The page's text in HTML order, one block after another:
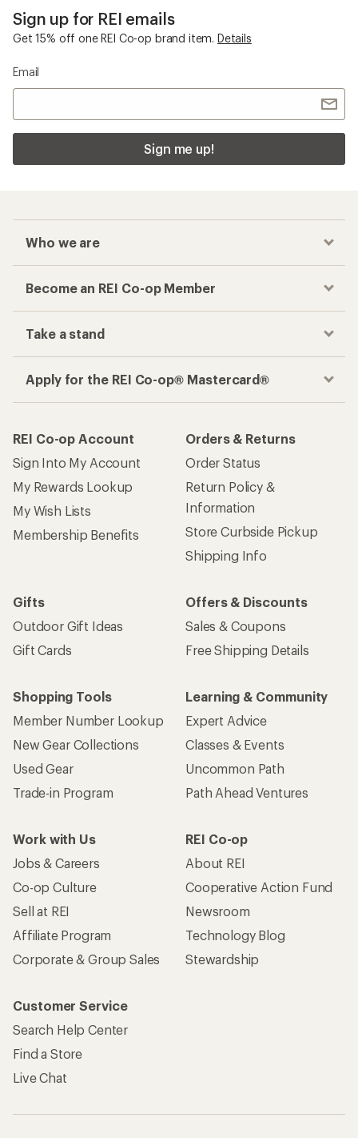
Sign up for REI emails
Get 15% off one REI Co-op brand item. Details
Email
Sign me up!
Who we are
Become an REI Co-op Member
Take a stand
Apply for the REI Co-op® Mastercard®
REI Co-op Account
Sign Into My Account
My Rewards Lookup
My Wish Lists
Membership Benefits
Orders & Returns
Order Status
Return Policy &
Information
Store Curbside Pickup
Shipping Info
Gifts
Outdoor Gift Ideas
Gift Cards
Offers & Discounts
Sales & Coupons
Free Shipping Details
Shopping Tools
Member Number Lookup
New Gear Collections
Used Gear
Trade-in Program
Learning & Community
Expert Advice
Classes & Events
Uncommon Path
Path Ahead Ventures
Work with Us
Jobs & Careers
Co-op Culture
Sell at REI
Affiliate Program
Corporate & Group Sales
REI Co-op
About REI
Cooperative Action Fund
Newsroom
Technology Blog
Stewardship
Customer Service
Search Help Center
Find a Store
Live Chat